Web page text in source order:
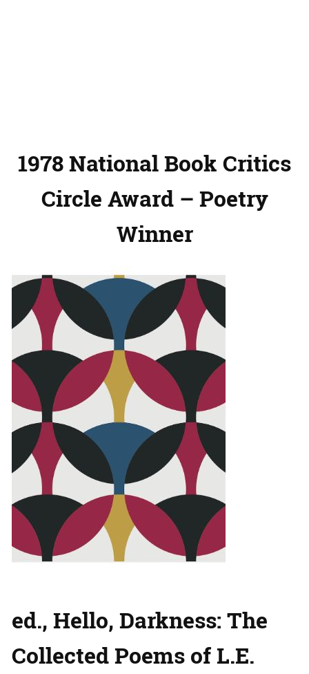
1978 National Book Critics
Circle Award – Poetry
Winner
ed., Hello, Darkness: The
Collected Poems of L.E.